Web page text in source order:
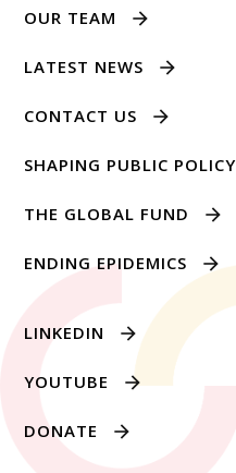
OUR TEAM
LATEST NEWS
CONTACT US
SHAPING PUBLIC POLICY
THE GLOBAL FUND
ENDING EPIDEMICS
LINKEDIN
YOUTUBE
DONATE